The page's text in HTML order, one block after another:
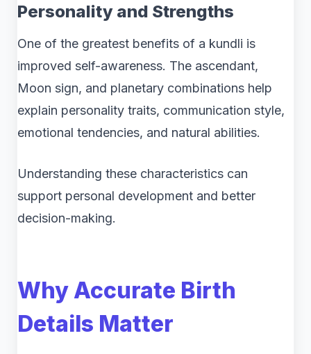
Personality and Strengths
One of the greatest benefits of a kundli is
improved self-awareness. The ascendant,
Moon sign, and planetary combinations help
explain personality traits, communication style,
emotional tendencies, and natural abilities.
Understanding these characteristics can
support personal development and better
decision-making.
Why Accurate Birth
Details Matter